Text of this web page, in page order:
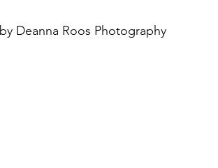
Deanna Roos Photography